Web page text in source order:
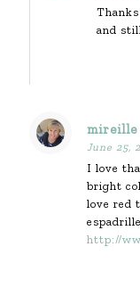
and
mireille
June 25,
I love
bright
love red
http://